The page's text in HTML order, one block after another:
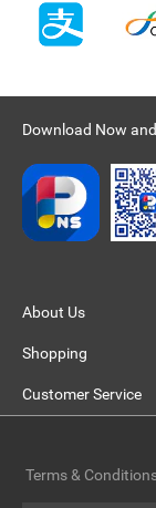
Download Now
About Us
Shopping
Customer Service
Terms &